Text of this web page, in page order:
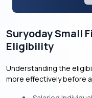
Suryoday Small
Eligibility
Understanding the
more effectively before